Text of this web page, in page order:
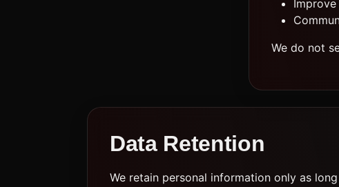
We do not
Data Retention
We retain personal information only as